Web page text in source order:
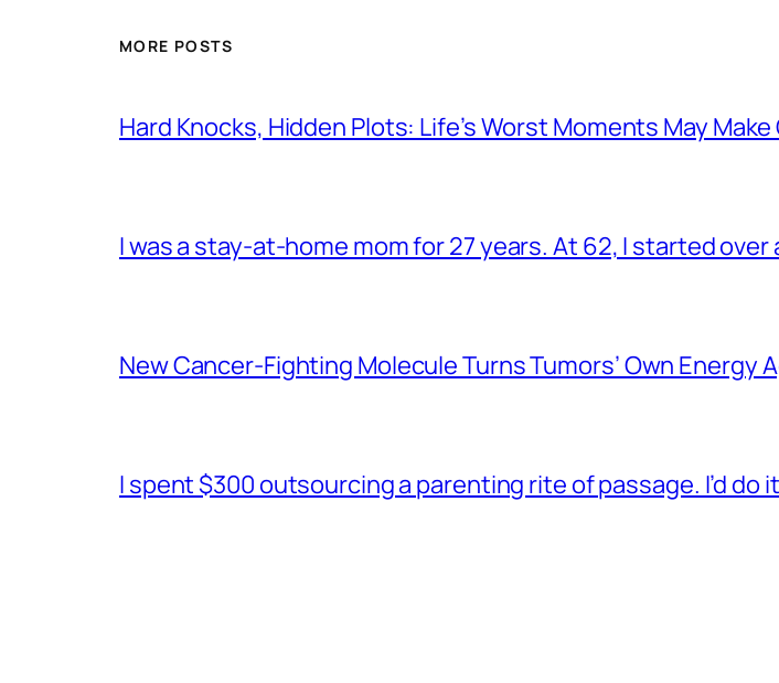
MORE POSTS
Hard Knocks, Hidden Plots: Life’s Worst Moments May
I was a stay-at-home mom for 27 years. At 62, I started
New Cancer-Fighting Molecule Turns Tumors’ Own Energy
I spent $300 outsourcing a parenting rite of passage. I’d do